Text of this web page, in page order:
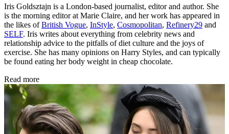
Iris Goldsztajn is a London-based journalist, editor and author. She
is the morning editor at Marie Claire, and her work has appeared in
the likes ofBritish Vogue, InStyle, Cosmopolitan, Refinery29 and
SELF. Iris writes about everything from celebrity news and
relationship advice to the pitfalls of diet culture and the joys of
exercise. She has many opinions on Harry Styles, and can typically
be found eating her body weight in cheap chocolate.
Read more